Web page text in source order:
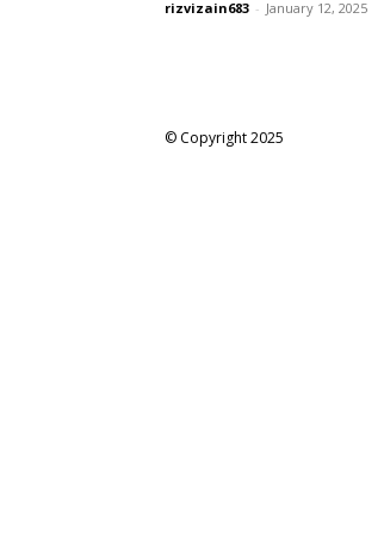
rizvizain683 - January 12, 2025
© Copyright 2025